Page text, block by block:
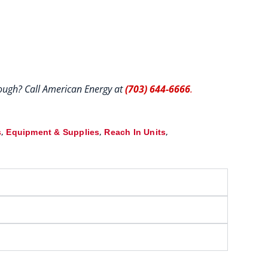
Call American Energy at(703) 644-6666.
, Equipment & Supplies, Reach In Units,